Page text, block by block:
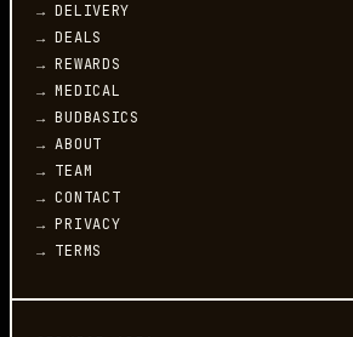
→ DELIVERY
→ DEALS
→ REWARDS
→ MEDICAL
→ BUDBASICS
→ ABOUT
→ TEAM
→ CONTACT
→ PRIVACY
→ TERMS